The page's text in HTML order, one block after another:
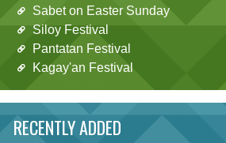
Sabet on Easter Sunday
Siloy Festival
Pantatan Festival
Kagay'an Festival
RECENTLY ADDED